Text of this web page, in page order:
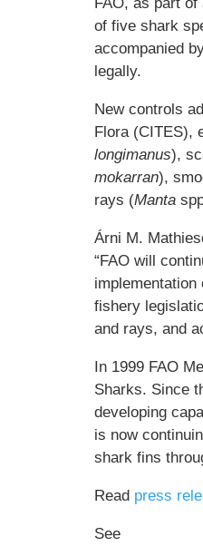
of five shark
accompanied
legally.
New controls
Flora (CITES),
longimanus),
mokarran),
rays (Manta
Árni M.
“FAO will
fishery
and rays, and
In 1999 FAO
Sharks. Since
developing
is now
shark fins
Read press
See